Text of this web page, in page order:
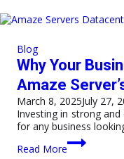
with
Server
Hosting
Blog
Why Your
Amaze
March 8, 2025July 27,
Investing in strong
for any business
Read More
Why
Your